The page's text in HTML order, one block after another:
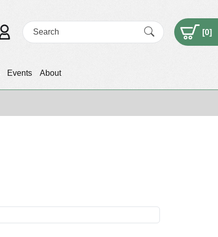
Events About
[0]